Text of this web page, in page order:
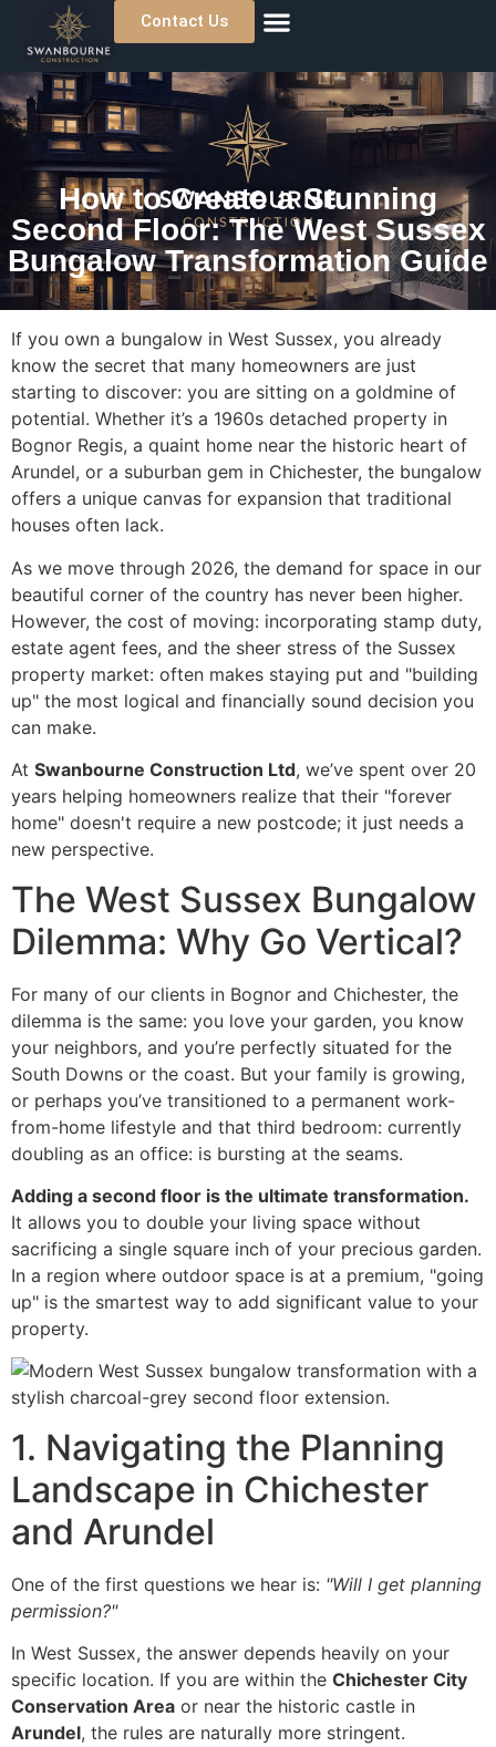
Contact Us
How to Create a Stunning
Second Floor: The West Sussex
Bungalow Transformation Guide
If you own a bungalow in West Sussex, you already
know the secret that many homeowners are just
starting to discover: you are sitting on a goldmine of
potential. Whether it’s a 1960s detached property in
Bognor Regis, a quaint home near the historic heart of
Arundel, or a suburban gem in Chichester, the bungalow
offers a unique canvas for expansion that traditional
houses often lack.
As we move through 2026, the demand for space in our
beautiful corner of the country has never been higher.
However, the cost of moving: incorporating stamp duty,
estate agent fees, and the sheer stress of the Sussex
property market: often makes staying put and "building
up" the most logical and financially sound decision you
can make.
At Swanbourne Construction Ltd, we’ve spent over 20
years helping homeowners realize that their "forever
home" doesn't require a new postcode; it just needs a
new perspective.
The West Sussex Bungalow
Dilemma: Why Go Vertical?
For many of our clients in Bognor and Chichester, the
dilemma is the same: you love your garden, you know
your neighbors, and you’re perfectly situated for the
South Downs or the coast. But your family is growing,
or perhaps you’ve transitioned to a permanent work-
from-home lifestyle and that third bedroom: currently
doubling as an office: is bursting at the seams.
Adding a second floor is the ultimate transformation.
It allows you to double your living space without
sacrificing a single square inch of your precious garden.
In a region where outdoor space is at a premium, "going
up" is the smartest way to add significant value to your
property.
1. Navigating the Planning
Landscape in Chichester
and Arundel
One of the first questions we hear is: "Will I get planning
permission?"
In West Sussex, the answer depends heavily on your
specific location. If you are within the Chichester City
Conservation Area or near the historic castle in
Arundel, the rules are naturally more stringent.